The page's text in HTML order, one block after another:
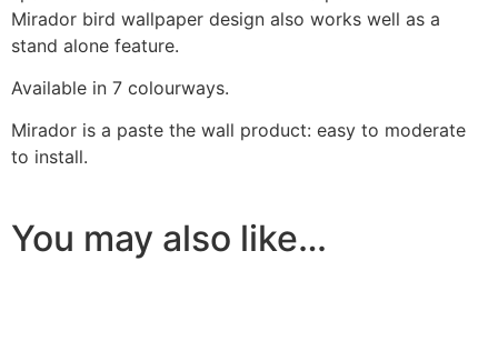
Mirador bird wallpaper design also works well as a
stand alone feature.
Available in 7 colourways.
Mirador is a paste the wall product: easy to moderate
to install.
You may also like…
Hi! I’m the wallpaper assistant from I Wallpaper Interiors.
With over 30 years of installation experience, I can help
• Work out how much wallpaper you need
• Recommend brands we love installing